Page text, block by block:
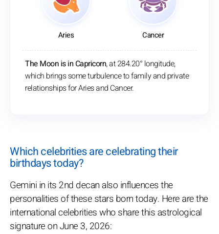
Aries Cancer
The Moon is in Capricorn, at 284.20° longitude,
which brings some turbulence to family and private
relationships for Aries and Cancer.
Which celebrities are celebrating their
birthdays today?
Gemini in its 2nd decan also influences the
personalities of these stars born today. Here are the
international celebrities who share this astrological
signature on June 3, 2026: